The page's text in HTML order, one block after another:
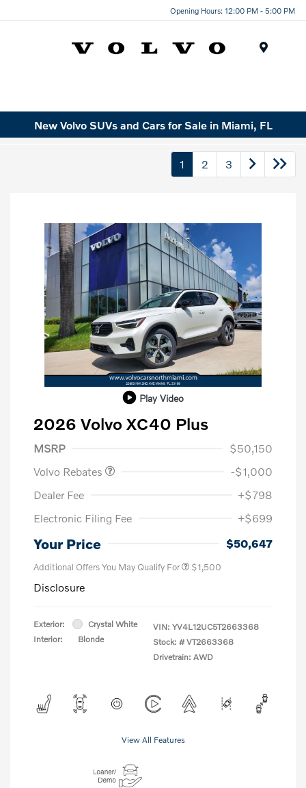
Opening Hours: 12:00 PM - 5:00 PM
New Volvo SUVs and Cars for Sale in Miami, FL
1 2 3
Play Video
2026 Volvo XC40 Plus
MSRP
$50,150
Volvo Rebates
-$1,000
Dealer Fee
+$798
Electronic Filing Fee
+$699
Your Price $50,647
Additional Offers You May Qualify For $1,500
Disclosure
Exterior:
Crystal White
Interior:
Blonde
VIN: YV4L12UC5T2663368
Stock: # VT2663368
Drivetrain: AWD
View All Features